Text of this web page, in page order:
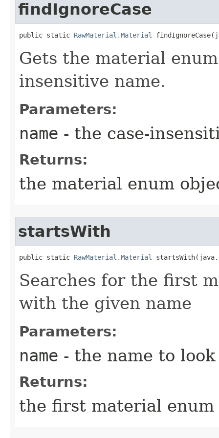
findIgnoreCase
public static RawMaterial.Material
Gets the material
insensitive name.
Parameters:
name - the case-
Returns:
the material enum
startsWith
public static RawMaterial.Material
Searches for the first
with the given name
Parameters:
name - the name to
Returns:
the first material